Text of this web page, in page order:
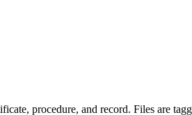
procedure, and record. Files are